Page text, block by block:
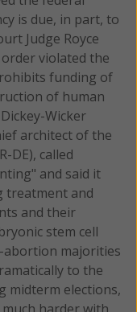
is due, in part, to
Judge Royce
violated the
funding of
of human
Wicker
architect of the
DE), called
and said it
treatment and
and their
stem cell
abortion majorities
to the
midterm elections,